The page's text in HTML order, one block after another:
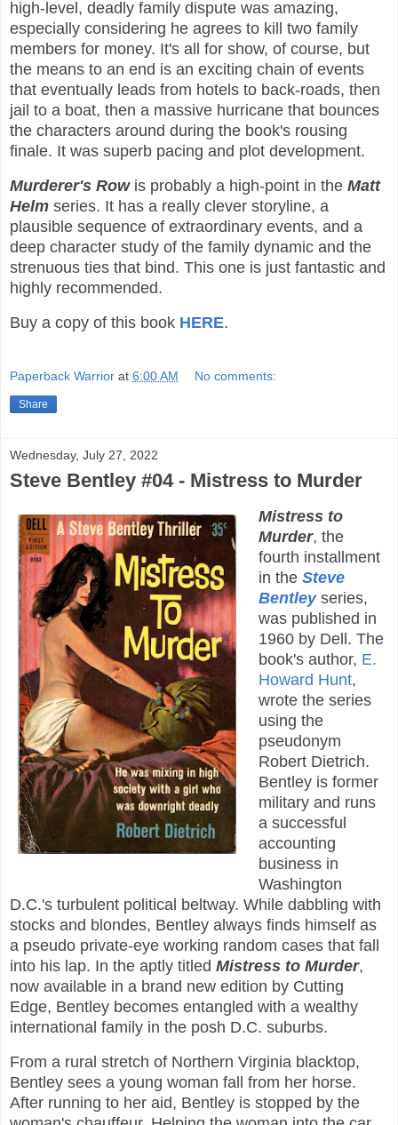
high-level, deadly family dispute was amazing,
especially considering he agrees to kill two family
members for money. It's all for show, of course, but
the means to an end is an exciting chain of events
that eventually leads from hotels to back-roads, then
jail to a boat, then a massive hurricane that bounces
the characters around during the book's rousing
finale. It was superb pacing and plot development.
Murderer's Rowis probably a high-point in the Matt
Helm series. It has a really clever storyline, a
plausible sequence of extraordinary events, and a
deep character study of the family dynamic and the
strenuous ties that bind. This one is just fantastic and
highly recommended.
Buy a copy of this book HERE.
Paperback Warrior at 6:00 AM No comments:
Share
Wednesday, July 27, 2022
Steve Bentley #04 - Mistress to Murder
Mistress to
Murder, the
fourth installment
in the Steve
Bentleyseries,
was published in
1960 by Dell. The
book's author, E.
Howard Hunt,
wrote the series
using the
pseudonym
Robert Dietrich.
Bentley is former
military and runs
a successful
accounting
business in
Washington
D.C.'s turbulent political beltway. While dabbling with
stocks and blondes, Bentley always finds himself as
a pseudo private-eye working random cases that fall
into his lap. In the aptly titled Mistress to Murder,
now available in a brand new edition by Cutting
Edge, Bentley becomes entangled with a wealthy
international family in the posh D.C. suburbs.
From a rural stretch of Northern Virginia blacktop,
Bentley sees a young woman fall from her horse.
After running to her aid, Bentley is stopped by the